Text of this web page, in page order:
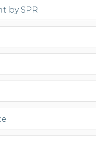
by SPR